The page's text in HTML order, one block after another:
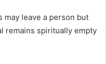
may leave a person but
remains spiritually empty